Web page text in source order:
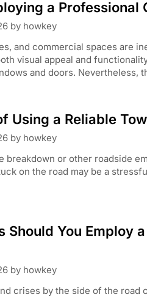
a Professional
by howkey
and commercial spaces are
visual appeal and
and doors. Nevertheless,
Using a Reliable
by howkey
breakdown or other roadside
on the road may be a
Should You Employ
by howkey
crises by the side of the road